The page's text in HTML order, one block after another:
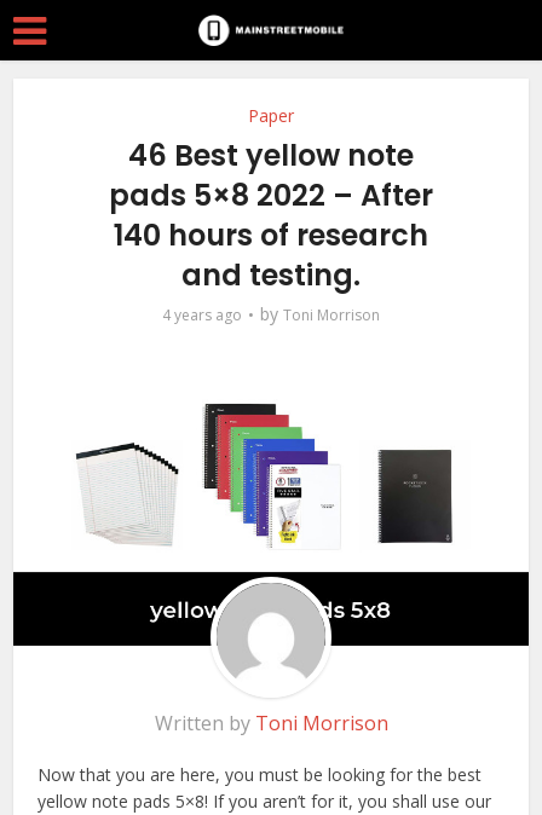
Paper
46 Best yellow note
pads 5×8 2022 – After
140 hours of research
and testing.
4 years ago by Toni Morrison
Written by Toni Morrison
Now that you are here, you must be looking for the best
yellow note pads 5×8! If you aren’t for it, you shall use our